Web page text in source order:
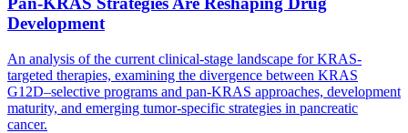
Development
An analysis of the current clinical-stage landscape for KRAS-
targeted therapies, examining the divergence between KRAS
G12D–selective programs and pan-KRAS approaches, development
maturity, and emerging tumor-specific strategies in pancreatic
cancer.